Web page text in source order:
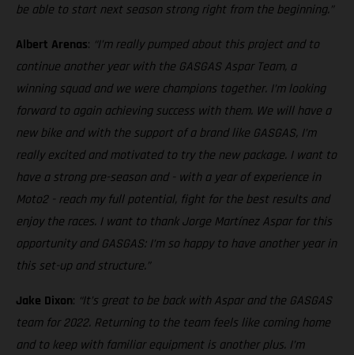
be able to start next season strong right from the beginning.”
Albert Arenas: “I’m really pumped about this project and to
continue another year with the GASGAS Aspar Team, a
winning squad and we were champions together. I’m looking
forward to again achieving success with them. We will have a
new bike and with the support of a brand like GASGAS, I’m
really excited and motivated to try the new package. I want to
have a strong pre-season and - with a year of experience in
Moto2 - reach my full potential, fight for the best results and
enjoy the races. I want to thank Jorge Martínez Aspar for this
opportunity and GASGAS: I’m so happy to have another year in
this set-up and structure.”
Jake Dixon: “It’s great to be back with Aspar and the GASGAS
team for 2022. Returning to the team feels like coming home
and to keep with familiar equipment is another plus. I’m